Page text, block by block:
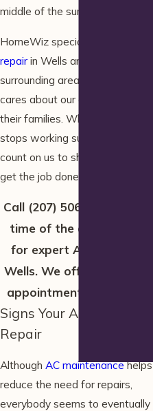
middle of the summer.
HomeWiz specializes in
repairin Wells and the
surrounding areas. Our family
cares about our customers and
their families. When the AC
stops working suddenly, you can
count on us to show up fast and
get the job done right.
Call (207) 506-2232
time of the day or night
for expert AC repairs in
Wells. We offer same-day
appointment availability!
Signs Your AC Needs
Repair
Although AC maintenancehelps
reduce the need for repairs,
everybody seems to eventually